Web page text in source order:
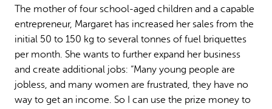
The mother of four school-aged children and a capable
entrepreneur, Margaret has increased her sales from the
initial 50 to 150 kg to several tonnes of fuel briquettes
per month. She wants to further expand her business
and create additional jobs: “Many young people are
jobless, and many women are frustrated, they have no
way to get an income. So I can use the prize money to